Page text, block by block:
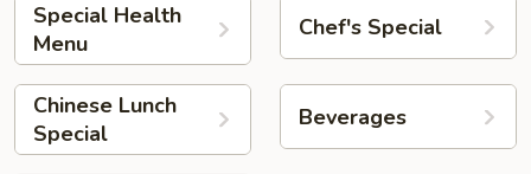
Special Health
Menu
Chef's Special
Chinese Lunch
Special
Beverages